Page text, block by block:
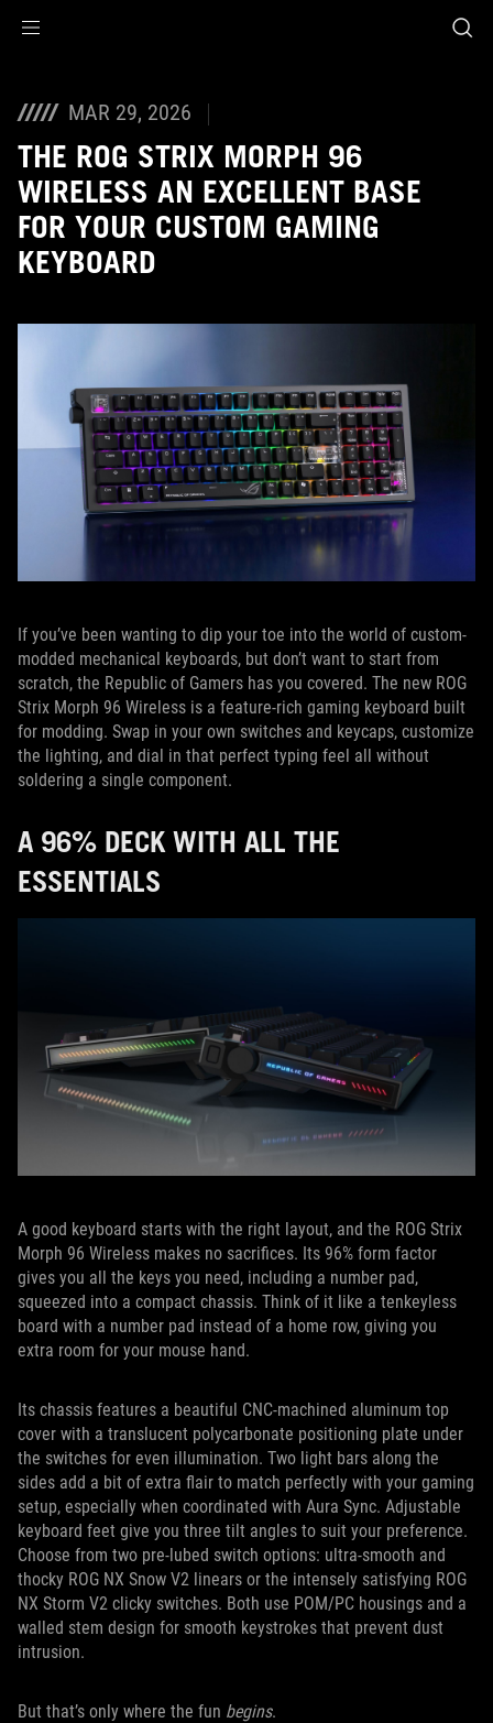
MAR 29, 2026
THE ROG STRIX MORPH 96
WIRELESS AN EXCELLENT BASE
FOR YOUR CUSTOM GAMING
KEYBOARD
If you’ve been wanting to dip your toe into the world of custom-
modded mechanical keyboards, but don’t want to start from
scratch, the Republic of Gamers has you covered. The new ROG
Strix Morph 96 Wireless is a feature-rich gaming keyboard built
for modding. Swap in your own switches and keycaps, customize
the lighting, and dial in that perfect typing feel all without
soldering a single component.
A 96% DECK WITH ALL THE
ESSENTIALS
A good keyboard starts with the right layout, and the ROG Strix
Morph 96 Wireless makes no sacrifices. Its 96% form factor
gives you all the keys you need, including a number pad,
squeezed into a compact chassis. Think of it like a tenkeyless
board with a number pad instead of a home row, giving you
extra room for your mouse hand.
Its chassis features a beautiful CNC-machined aluminum top
cover with a translucent polycarbonate positioning plate under
the switches for even illumination. Two light bars along the
sides add a bit of extra flair to match perfectly with your gaming
setup, especially when coordinated with Aura Sync. Adjustable
keyboard feet give you three tilt angles to suit your preference.
Choose from two pre-lubed switch options: ultra-smooth and
thocky ROG NX Snow V2 linears or the intensely satisfying ROG
NX Storm V2 clicky switches. Both use POM/PC housings and a
walled stem design for smooth keystrokes that prevent dust
intrusion.
But that’s only where the fun begins.